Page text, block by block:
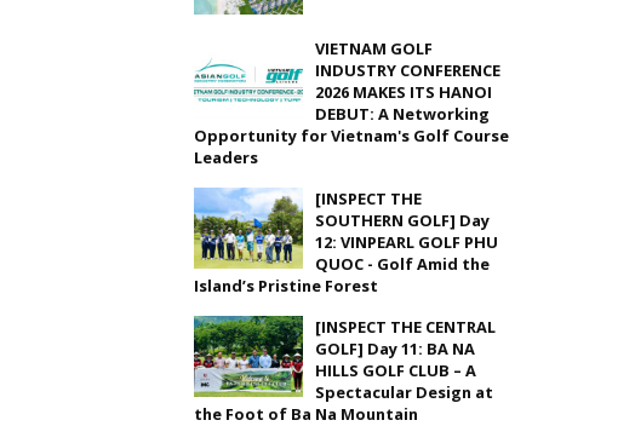
VIETNAM GOLF
INDUSTRY CONFERENCE
2026 MAKES ITS HANOI
DEBUT: A Networking
Opportunity for Vietnam's Golf Course
Leaders
[INSPECT THE
SOUTHERN GOLF] Day
12: VINPEARL GOLF PHU
QUOC - Golf Amid the
Island’s Pristine Forest
[INSPECT THE CENTRAL
GOLF] Day 11: BA NA
HILLS GOLF CLUB – A
Spectacular Design at
the Foot of Ba Na Mountain